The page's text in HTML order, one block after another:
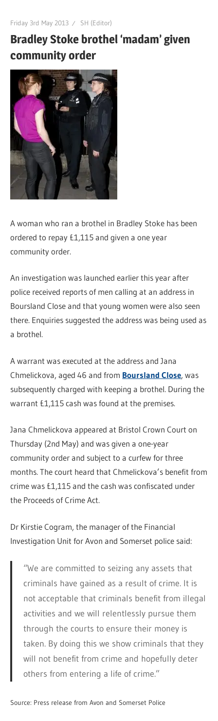
Friday 3rd May 2013 SH (Editor)
Bradley Stoke brothel ‘madam’ given
community order
A woman who ran a brothel in Bradley Stoke has been
ordered to repay £1,115 and given a one year
community order.
An investigation was launched earlier this year after
police received reports of men calling at an address in
Boursland Close and that young women were also seen
there. Enquiries suggested the address was being used as
a brothel.
A warrant was executed at the address and Jana
Chmelickova, aged 46 and from Boursland Close, was
subsequently charged with keeping a brothel. During the
warrant £1,115 cash was found at the premises.
Jana Chmelickova appeared at Bristol Crown Court on
Thursday (2nd May) and was given a one-year
community order and subject to a curfew for three
months. The court heard that Chmelickova’s benefit from
crime was £1,115 and the cash was confiscated under
the Proceeds of Crime Act.
Dr Kirstie Cogram, the manager of the Financial
Investigation Unit for Avon and Somerset police said:
“We are committed to seizing any assets that
criminals have gained as a result of crime. It is
not acceptable that criminals benefit from illegal
activities and we will relentlessly pursue them
through the courts to ensure their money is
taken. By doing this we show criminals that they
will not benefit from crime and hopefully deter
others from entering a life of crime.”
Source: Press release from Avon and Somerset Police